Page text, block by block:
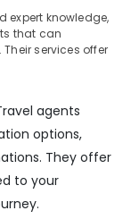
expert knowledge,
that can
services offer
agents
options,
They offer
to your